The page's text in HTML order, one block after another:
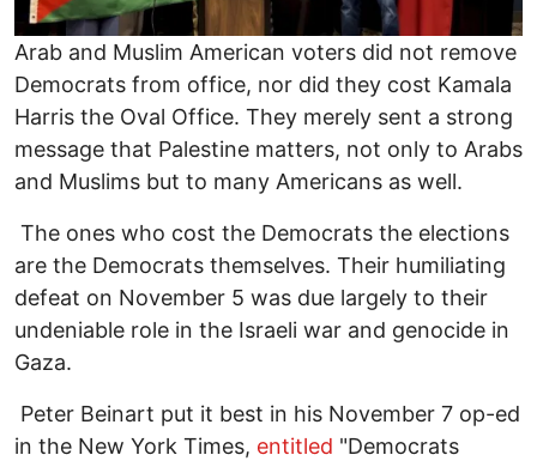
Arab and Muslim American voters did not remove
Democrats from office, nor did they cost Kamala
Harris the Oval Office. They merely sent a strong
message that Palestine matters, not only to Arabs
and Muslims but to many Americans as well.
The ones who cost the Democrats the elections
are the Democrats themselves. Their humiliating
defeat on November 5 was due largely to their
undeniable role in the Israeli war and genocide in
Gaza.
Peter Beinart put it best in his November 7 op-ed
in the New York Times, entitled "Democrats